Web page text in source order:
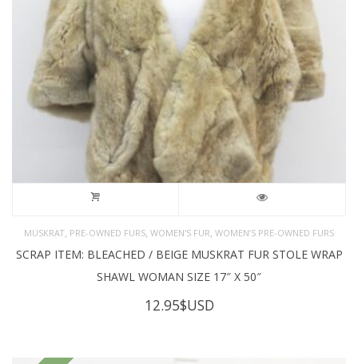
MUSKRAT, PRE-OWNED FURS, WOMEN'S FUR, WOMEN’S PRE-OWNED FURS
SCRAP ITEM: BLEACHED / BEIGE MUSKRAT FUR STOLE WRAP
SHAWL WOMAN SIZE 17″ X 50″
12.95$USD